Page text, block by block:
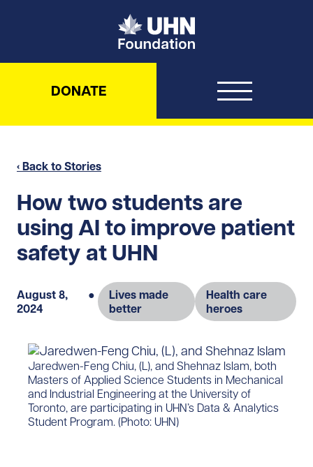
UHN Foundation
DONATE
‹ Back to Stories
How two students are
using AI to improve patient
safety at UHN
August 8,
2024
●
Lives made
better
Health care
heroes
​Jaredwen-Feng Chiu, (L), and Shehnaz Islam, both
Masters of Applied Science Students in Mechanical
and Industrial Engineering at the University of
Toronto, are participating in UHN’s Data & Analytics
Student Program. (Photo: UHN)​